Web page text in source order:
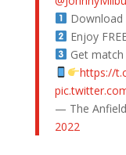
Download
Enjoy
Get
https://
— The
2022